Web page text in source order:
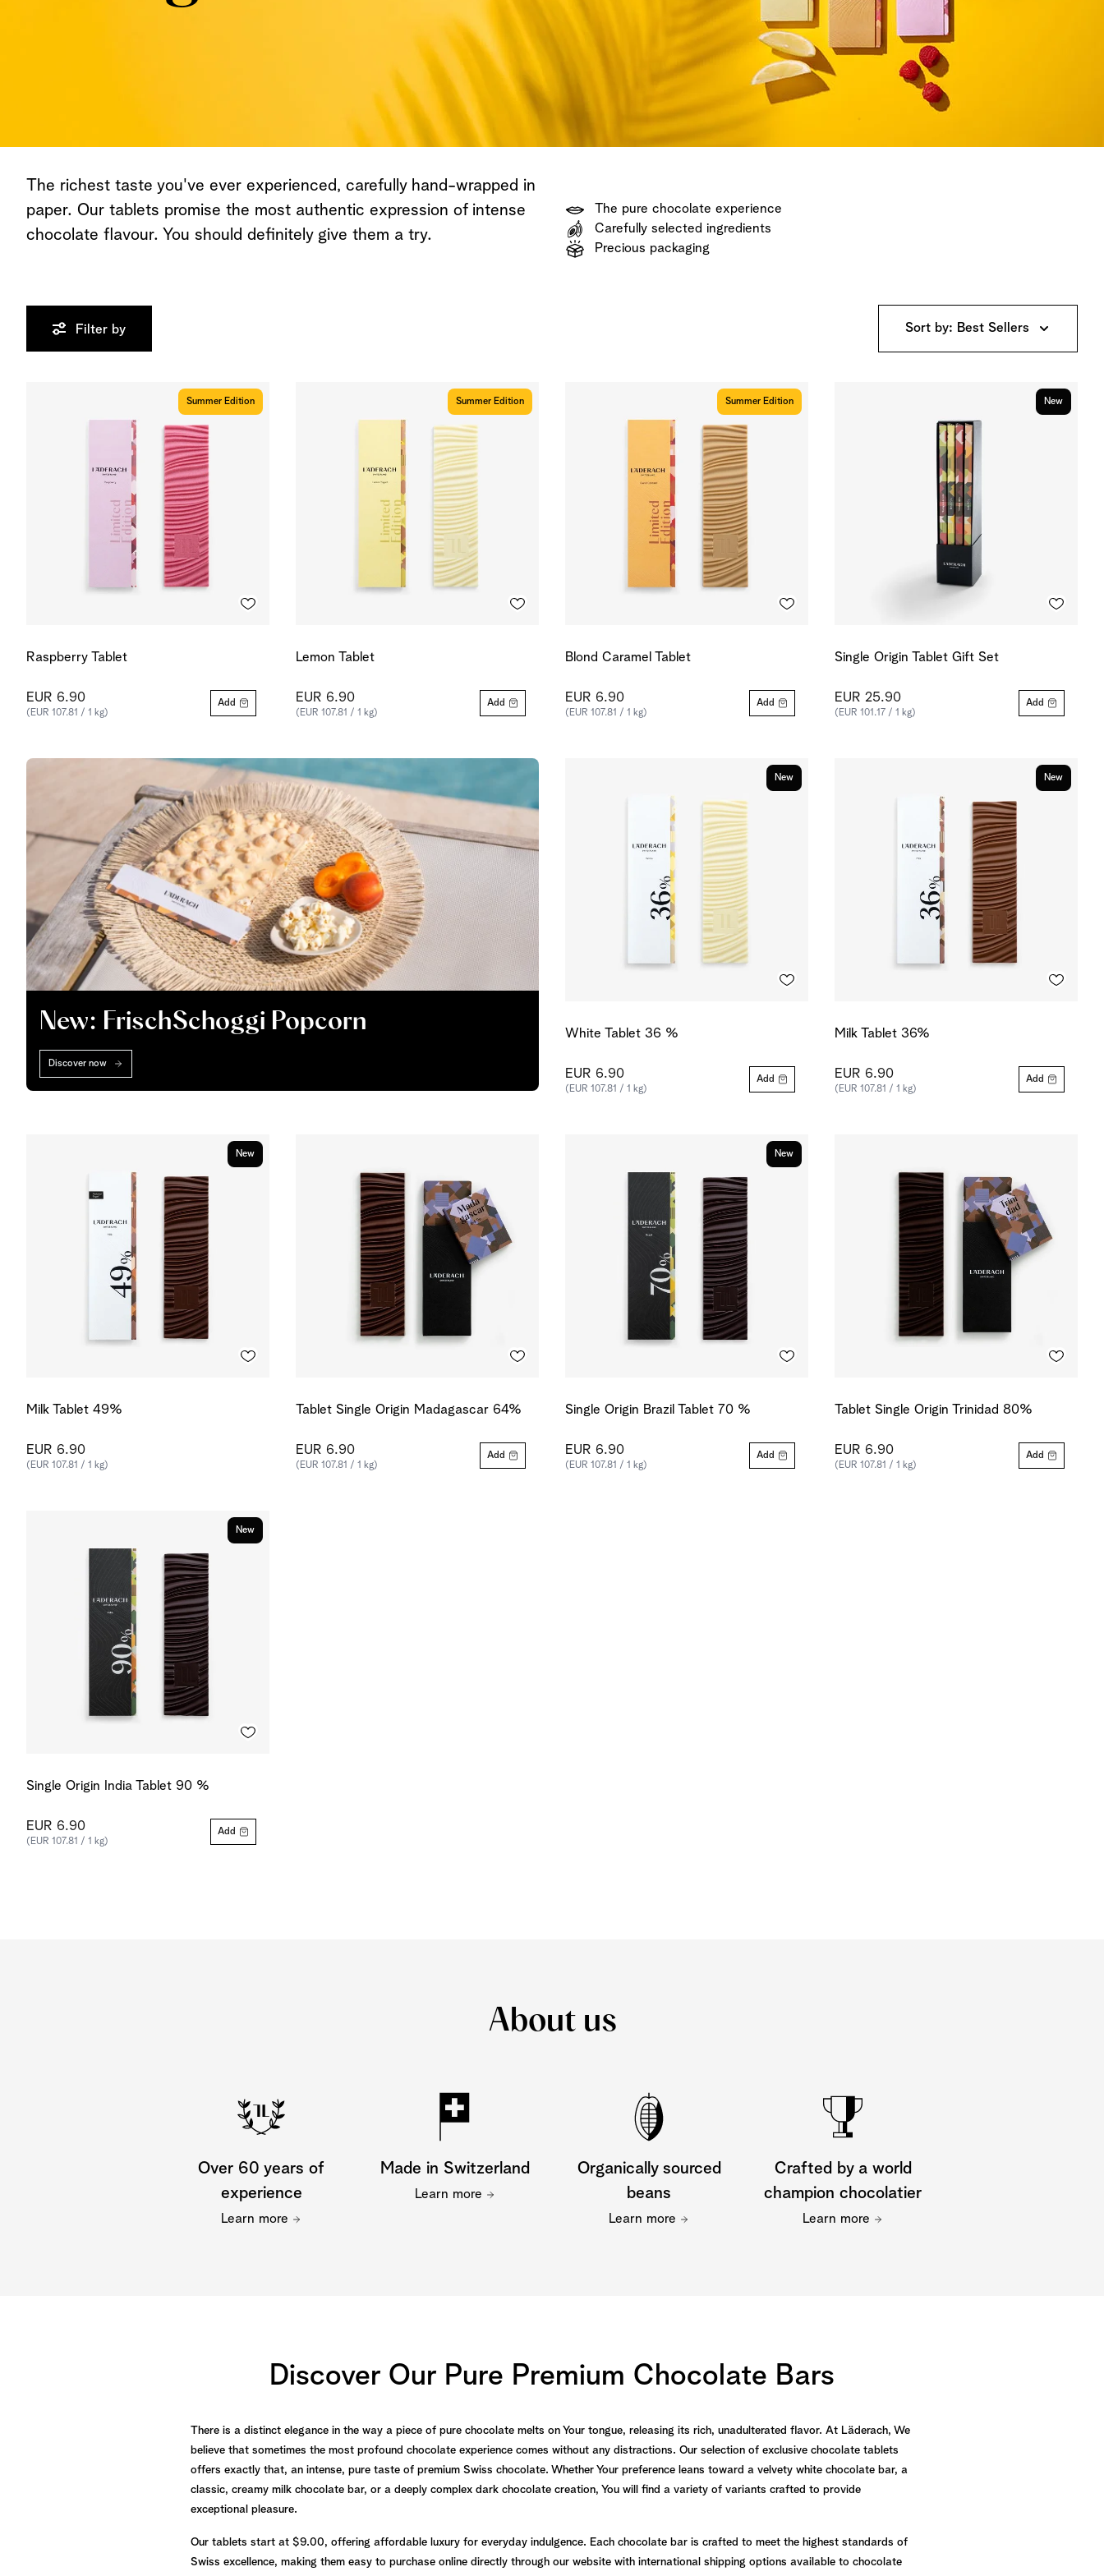
The richest taste you've ever experienced, carefully hand-wrapped in
paper. Our tablets promise the most authentic expression of intense
chocolate flavour. You should definitely give them a try.
The pure chocolate experience
Carefully selected ingredients
Precious packaging
Filter by Sort by: Best Sellers
Summer Edition
Raspberry Tablet
EUR 6.90
(EUR 107.81 / 1 kg)
Add
Summer Edition
Lemon Tablet
EUR 6.90
(EUR 107.81 / 1 kg)
Add
Summer Edition
Blond Caramel Tablet
EUR 6.90
(EUR 107.81 / 1 kg)
Add
New
Single Origin Tablet Gift Set
EUR 25.90
(EUR 101.17 / 1 kg)
Add
New: FrischSchoggi Popcorn
Discover now
New
White Tablet 36 %
EUR 6.90
(EUR 107.81 / 1 kg)
Add
New
Milk Tablet 36%
EUR 6.90
(EUR 107.81 / 1 kg)
Add
New
Milk Tablet 49%
EUR 6.90
(EUR 107.81 / 1 kg)
Tablet Single Origin Madagascar 64%
EUR 6.90
(EUR 107.81 / 1 kg)
Add
New
Single Origin Brazil Tablet 70 %
EUR 6.90
(EUR 107.81 / 1 kg)
Add
Tablet Single Origin Trinidad 80%
EUR 6.90
(EUR 107.81 / 1 kg)
Add
New
Single Origin India Tablet 90 %
EUR 6.90
(EUR 107.81 / 1 kg)
Add
About us
Over 60 years of
experience
Learn more
Made in Switzerland
Learn more
Organically sourced
beans
Learn more
Crafted by a world
champion chocolatier
Learn more
Discover Our Pure Premium Chocolate Bars
There is a distinct elegance in the way a piece of pure chocolate melts on Your tongue, releasing its rich, unadulterated flavor. At Läderach, We
believe that sometimes the most profound chocolate experience comes without any distractions. Our selection of exclusive chocolate tablets
offers exactly that, an intense, pure taste of premium Swiss chocolate. Whether Your preference leans toward a velvety white chocolate bar, a
classic, creamy milk chocolate bar, or a deeply complex dark chocolate creation, You will find a variety of variants crafted to provide
exceptional pleasure.
Our tablets start at $9.00, offering affordable luxury for everyday indulgence. Each chocolate bar is crafted to meet the highest standards of
Swiss excellence, making them easy to purchase online directly through our website with international shipping options available to chocolate